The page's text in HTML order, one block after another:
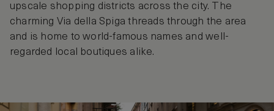
upscale shopping districts across the city. The
charming Via della Spiga threads through the area
and is home to world-famous names and well-
regarded local boutiques alike.